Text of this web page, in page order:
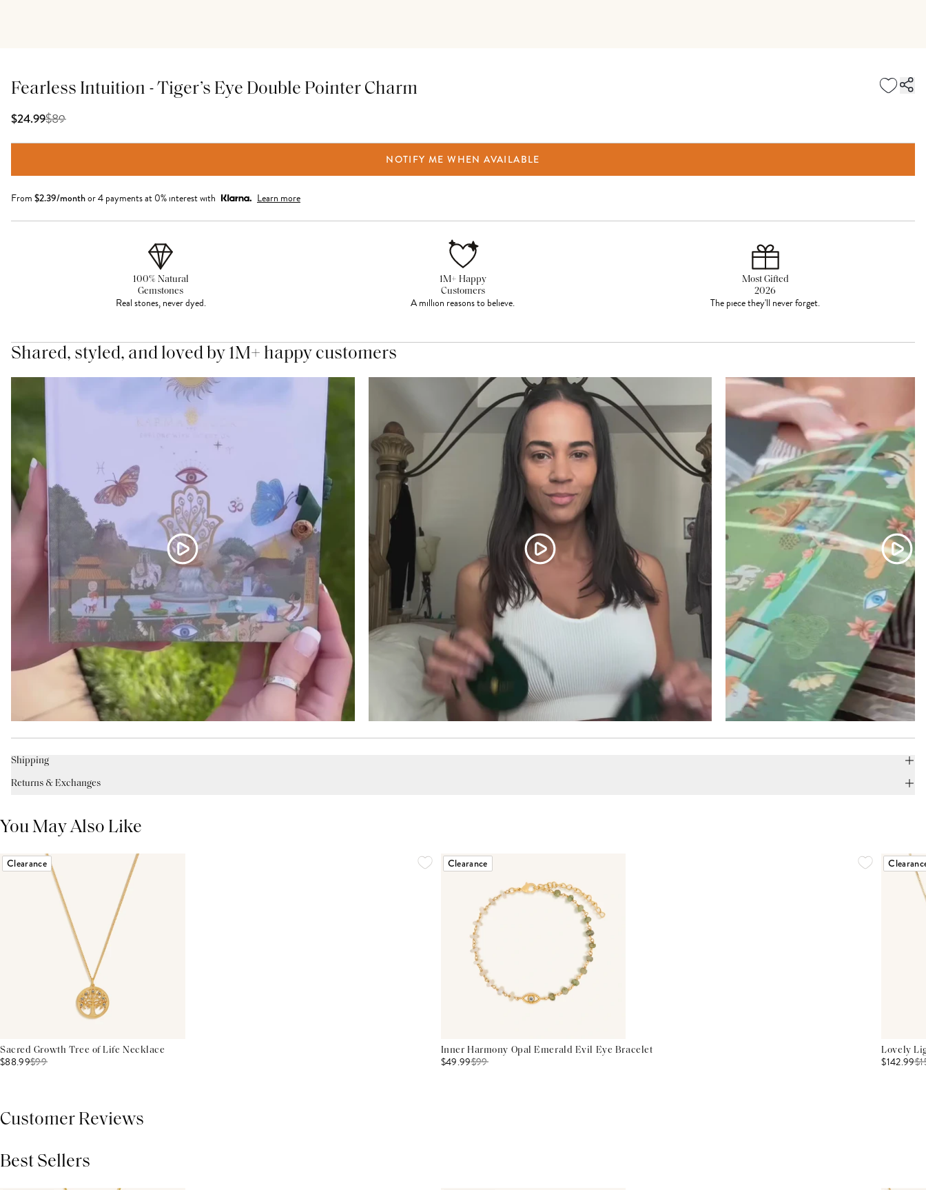
Fearless Intuition - Tiger’s Eye Double Pointer Charm
$24.99$89
NOTIFY ME WHEN AVAILABLE
From $2.39/monthor 4 payments at 0% interest with Learn more
100% Natural
Gemstones
Real stones, never dyed.
1M+ Happy
Customers
A million reasons to believe.
Most Gifted
2026
The piece they'll never forget.
Shared, styled, and loved by 1M+ happy customers
Shipping
Returns & Exchanges
You May Also Like
Clearance
Sacred Growth Tree of Life Necklace
$88.99$99
Clearance
Inner Harmony Opal Emerald Evil Eye Bracelet
$49.99$99
Lovely
$142.99$
Customer Reviews
Best Sellers